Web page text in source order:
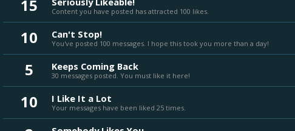
15 Content you have posted has attracted 100 likes.
10 Can't Stop!
You've posted 100 messages. I hope this took you more than a day!
5 Keeps Coming Back
30 messages posted. You must like it here!
10 I Like It a Lot
Your messages have been liked 25 times.